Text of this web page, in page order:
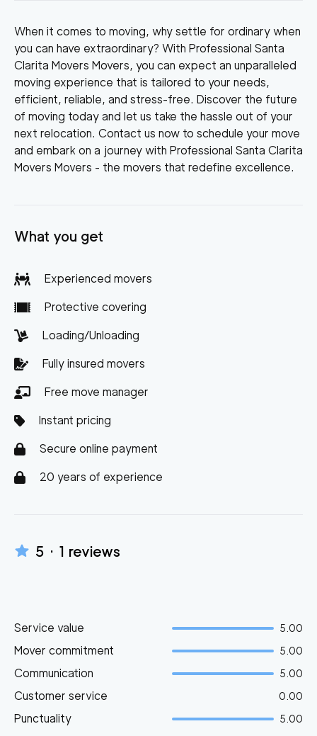
When it comes to moving, why settle for ordinary when
you can have extraordinary? With Professional Santa
Clarita Movers Movers, you can expect an unparalleled
moving experience that is tailored to your needs,
efficient, reliable, and stress-free. Discover the future
of moving today and let us take the hassle out of your
next relocation. Contact us now to schedule your move
and embark on a journey with Professional Santa Clarita
Movers Movers - the movers that redefine excellence.
What you get
Experienced movers
Protective covering
Loading/Unloading
Fully insured movers
Free move manager
Instant pricing
Secure online payment
20 years of experience
5 · 1 reviews
Service value 5.00
Mover commitment 5.00
Communication 5.00
Customer service 0.00
Punctuality 5.00